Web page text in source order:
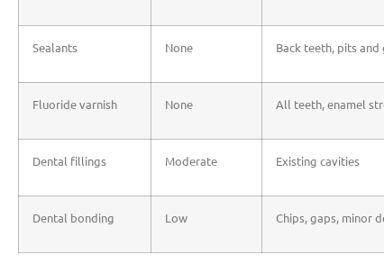
Sealants None Back teeth, pits
Fluoride varnish None All teeth, enamel
Dental fillings Moderate Existing cavities
Dental bonding Low Chips, gaps, minor